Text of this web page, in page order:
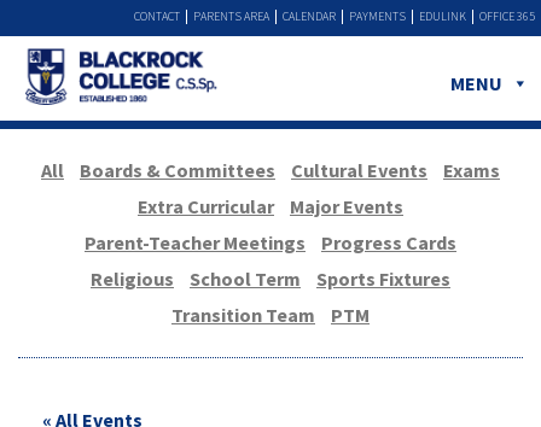
OFFICE 365
EDULINK
PAYMENTS
CALENDAR
PARENTS AREA
CONTACT
MENU
All Boards & Committees Cultural Events
Exams
Extra Curricular
Major Events
Parent-Teacher Meetings
Progress Cards
Religious
School Term
Sports Fixtures
Transition Team
PTM
« All Events